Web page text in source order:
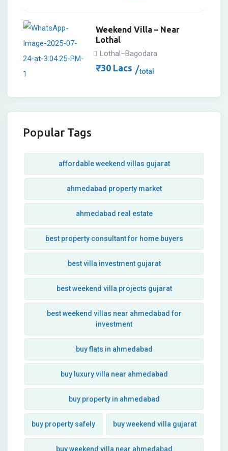
Weekend Villa – Near
Lothal
Lothal–Bagodara
₹30 Lacs total
Popular Tags
affordable weekend villas gujarat
ahmedabad property market
ahmedabad real estate
best property consultant for home buyers
best villa investment gujarat
best weekend villa projects gujarat
best weekend villas near ahmedabad for
investment
buy flats in ahmedabad
buy luxury villa near ahmedabad
buy property in ahmedabad
buy property safely buy weekend villa gujarat
buy weekend villa near ahmedabad